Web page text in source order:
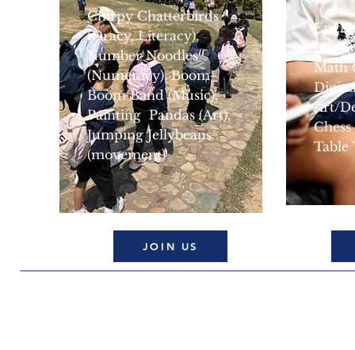
Chirpy Chatterbirds
(Oracy, Literacy),
Number Noodles
(Numeracy), Boom-
Boom Band (Music),
Painting Pandas (Art),
Jumping Jellybeans
(movement)
Math
Art/
Table
JOIN US